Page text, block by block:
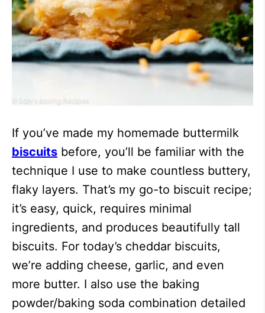
If you’ve made my homemade buttermilk
biscuits before, you’ll be familiar with the
technique I use to make countless buttery,
flaky layers. That’s my go-to biscuit recipe;
it’s easy, quick, requires minimal
ingredients, and produces beautifully tall
biscuits. For today’s cheddar biscuits,
we’re adding cheese, garlic, and even
more butter. I also use the baking
powder/baking soda combination detailed